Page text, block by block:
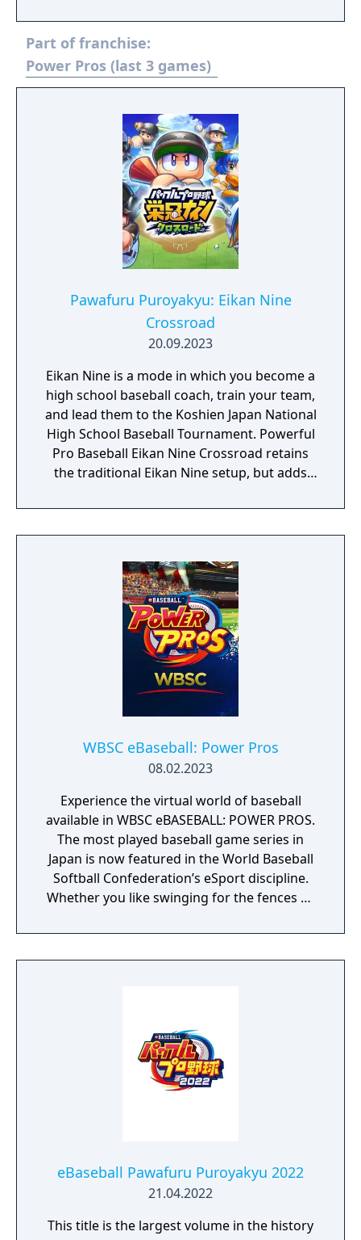
Part of franchise:
Power Pros (last 3 games)
Pawafuru Puroyakyu: Eikan Nine
Crossroad
20.09.2023
Eikan Nine is a mode in which you become a
high school baseball coach, train your team,
and lead them to the Koshien Japan National
High School Baseball Tournament. Powerful
Pro Baseball Eikan Nine Crossroad retains
the traditional Eikan Nine setup, but adds
building, including “Scholarship Students,”
“Growth Board,” and “Rival Schools.”
WBSC eBaseball: Power Pros
08.02.2023
Experience the virtual world of baseball
available in WBSC eBASEBALL: POWER PROS.
The most played baseball game series in
Japan is now featured in the World Baseball
Softball Confederation’s eSport discipline.
Whether you like swinging for the fences or
baseball is all about batting, pitching, and
fielding. The virtual world of baseball is no
eBaseball Pawafuru Puroyakyu 2022
21.04.2022
This title is the largest volume in the history